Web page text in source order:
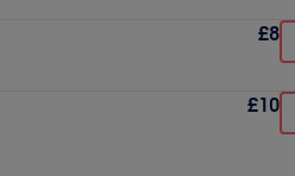
£8
£10